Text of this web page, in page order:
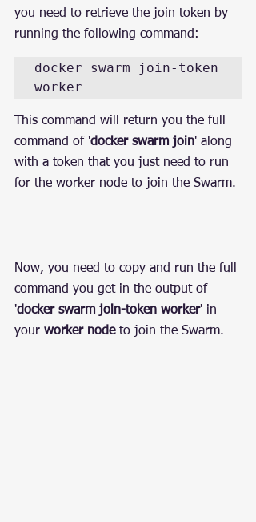
you need to retrieve the join token by
running the following command:
docker swarm join-token
worker
This command will return you the full
command of 'docker swarm join' along
with a token that you just need to run
for the worker node to join the Swarm.
Now, you need to copy and run the full
command you get in the output of
'docker swarm join-token worker' in
your worker node to join the Swarm.